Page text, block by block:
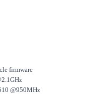
firmware
@950MHz